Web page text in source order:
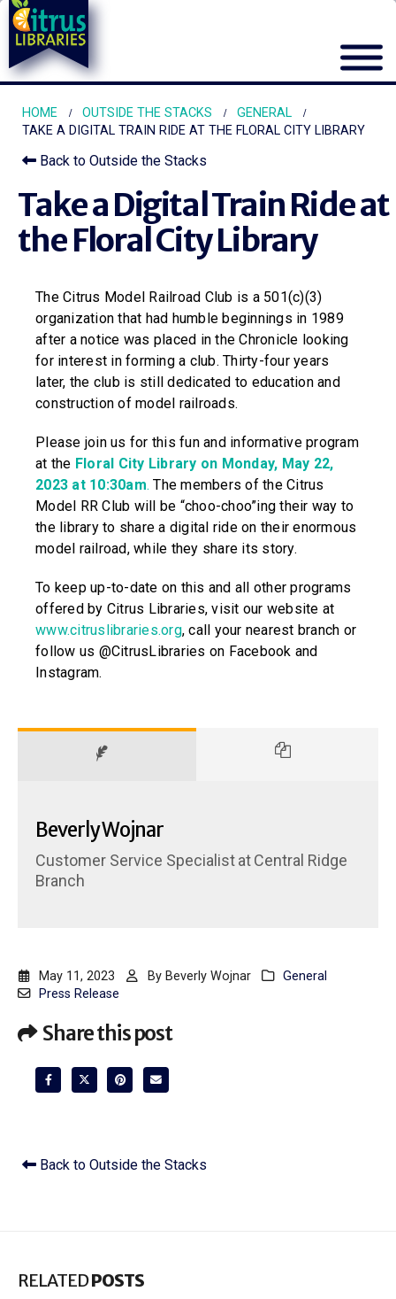
HOME OUTSIDE THE STACKS
GENERAL
TAKE A DIGITAL TRAIN RIDE AT THE FLORAL CITY LIBRARY
Back to Outside the Stacks
Take a Digital Train Ride at
the Floral City Library
The Citrus Model Railroad Club is a 501(c)(3)
organization that had humble beginnings in 1989
after a notice was placed in the Chronicle looking
for interest in forming a club. Thirty-four years
later, the club is still dedicated to education and
construction of model railroads.
Please join us for this fun and informative program
at the Floral City Library on Monday, May 22,
2023 at 10:30am. The members of the Citrus
Model RR Club will be “choo-choo”ing their way to
the library to share a digital ride on their enormous
model railroad, while they share its story.
To keep up-to-date on this and all other programs
offered by Citrus Libraries, visit our website at
www.citruslibraries.org, call your nearest branch or
follow us @CitrusLibraries on Facebook and
Instagram.
Beverly Wojnar
Customer Service SpecialistatCentral Ridge
Branch
May 11, 2023 By Beverly Wojnar
General
Press Release
Share this post
Back to Outside the Stacks
RELATEDPOSTS